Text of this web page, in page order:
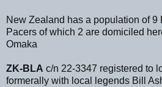
New Zealand has a population of 9
Pacers of which 2 are domiciled
Omaka
ZK-BLA c/n 22-3347 registered to
formerally with local legends Bill